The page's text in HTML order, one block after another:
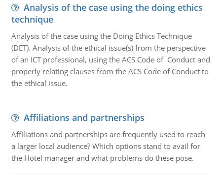
Analysis of the case using the doing ethics
technique
Analysis of the case using the Doing Ethics Technique
(DET). Analysis of the ethical issue(s) from the perspective
of an ICT professional, using the ACS Code of Conduct and
properly relating clauses from the ACS Code of Conduct to
the ethical issue.
Affiliations and partnerships
Affiliations and partnerships are frequently used to reach
a larger local audience? Which options stand to avail for
the Hotel manager and what problems do these pose.